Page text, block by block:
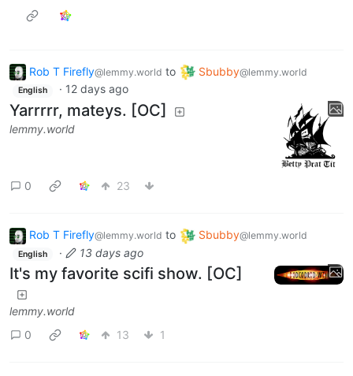
Rob T Firefly@lemmy.world to Sbubby@lemmy.world
English · 12 days ago
Yarrrrr, mateys. [OC]
lemmy.world
0 23
Rob T Firefly@lemmy.world to Sbubby@lemmy.world
English · 13 days ago
It's my favorite scifi show. [OC]
lemmy.world
0
13 1